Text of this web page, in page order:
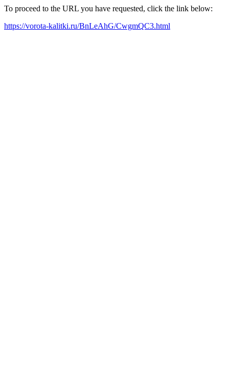
To proceed to the URL you have requested, click the link below:
https://vorota-kalitki.ru/BnLeAhG/CwgmQC3.html